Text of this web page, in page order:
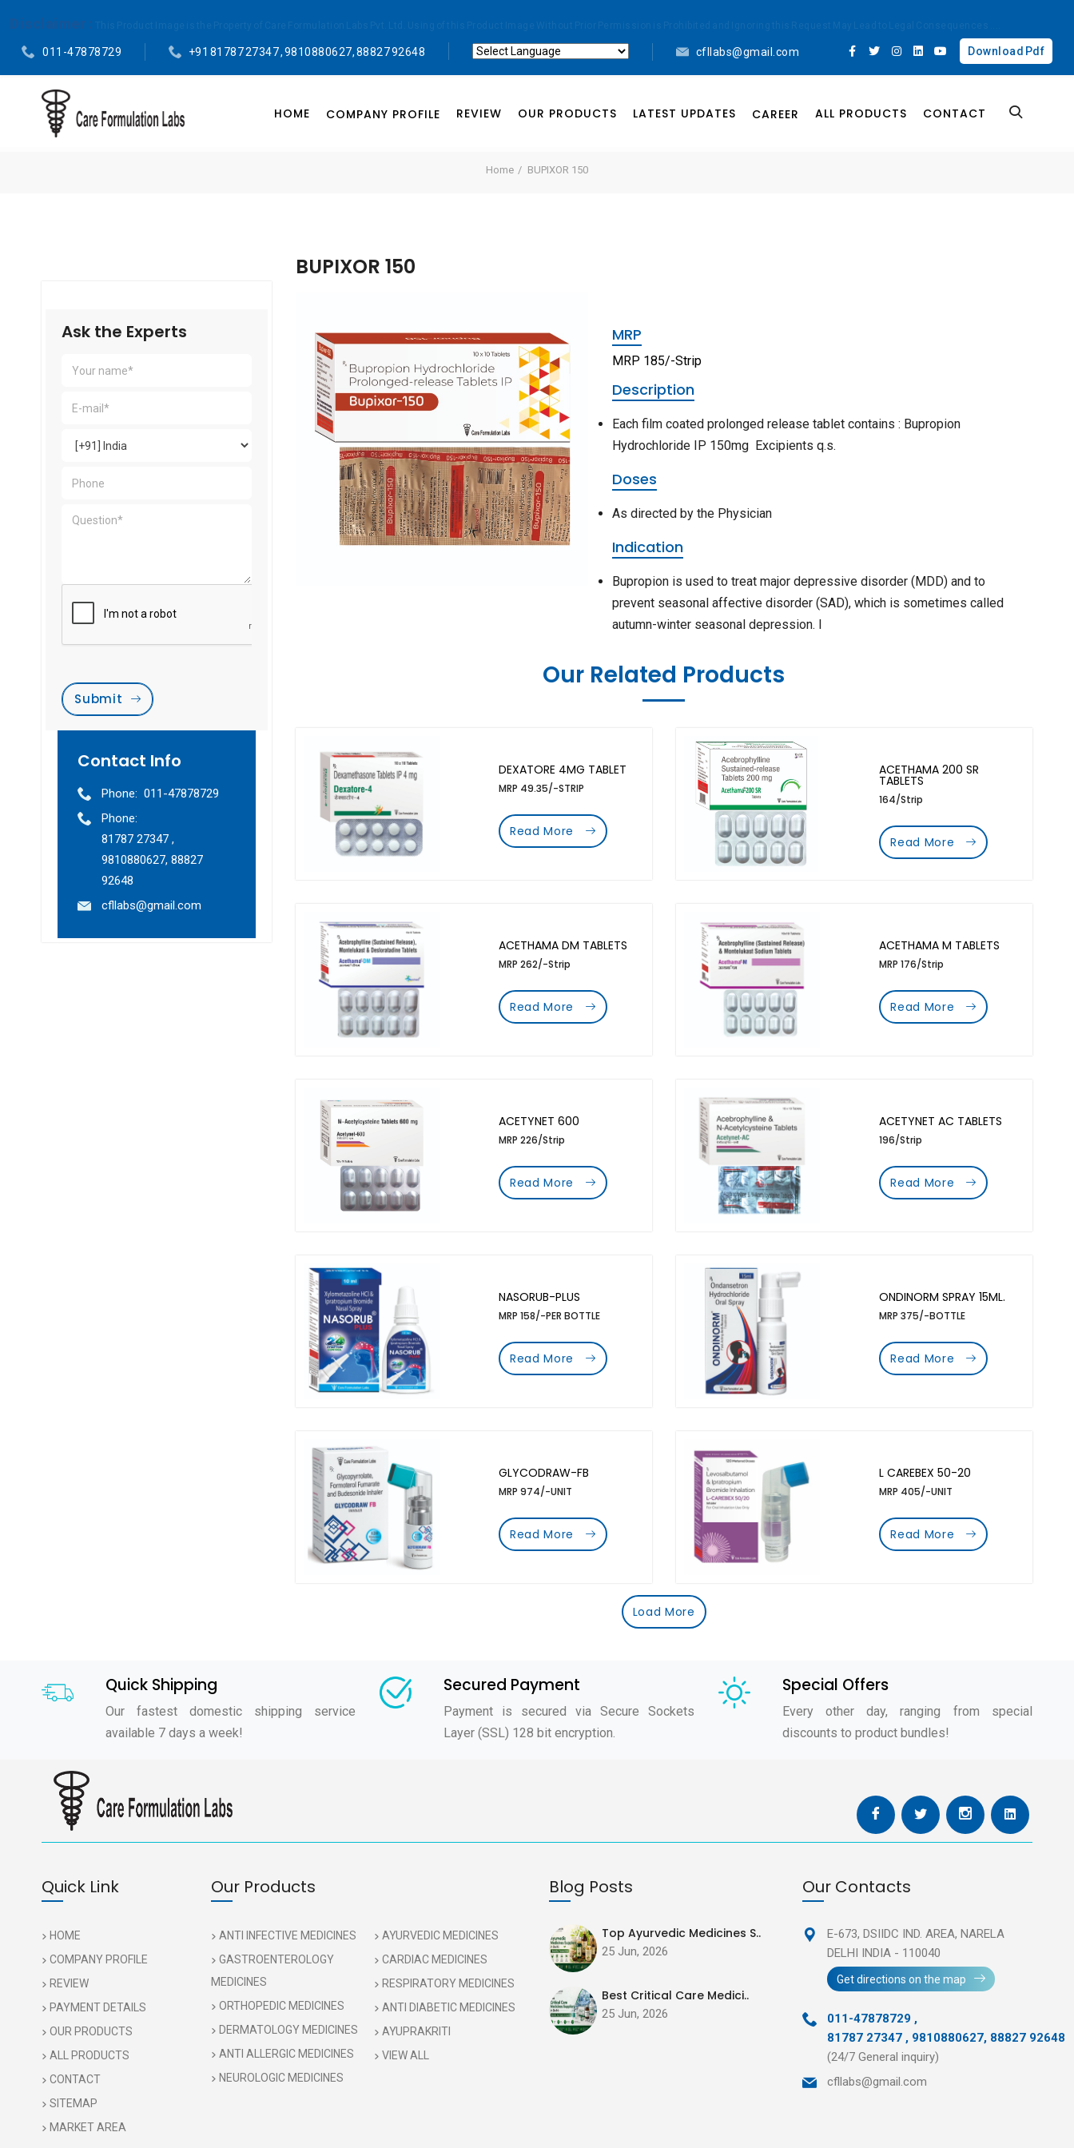
011-47878729
+91 81787 27347 , 9810880627, 88827 92648
cfllabs@gmail.com Download Pdf
HOME COMPANY PROFILE REVIEW OUR PRODUCTS LATEST UPDATES CAREER ALL PRODUCTS CONTACT
Home BUPIXOR 150
Ask the Experts
Submit
Contact Info
Phone: 011-47878729
Phone:
81787 27347 ,
9810880627, 88827
92648
cfllabs@gmail.com
BUPIXOR 150
MRP
MRP 185/-Strip
Description
Each film coated prolonged release tablet contains : Bupropion
Hydrochloride IP 150mg Excipients q.s.
Doses
As directed by the Physician
Indication
Bupropion is used to treat major depressive disorder (MDD) and to
prevent seasonal affective disorder (SAD), which is sometimes called
autumn-winter seasonal depression. I
Our Related Products
DEXATORE 4MG TABLET
MRP 49.35/-STRIP
Read More
ACETHAMA 200 SR
TABLETS
164/Strip
Read More
ACETHAMA DM TABLETS
MRP 262/-Strip
Read More
ACETHAMA M TABLETS
MRP 176/Strip
Read More
ACETYNET 600
MRP 226/Strip
Read More
ACETYNET AC TABLETS
196/Strip
Read More
NASORUB-PLUS
MRP 158/-PER BOTTLE
Read More
ONDINORM SPRAY 15ML.
MRP 375/-BOTTLE
Read More
GLYCODRAW-FB
MRP 974/-UNIT
Read More
L CAREBEX 50-20
MRP 405/-UNIT
Read More
Load More
Quick Shipping
Our fastest domestic shipping service
available 7 days a week!
Secured Payment
Payment is secured via Secure Sockets
Layer (SSL) 128 bit encryption.
Special Offers
Every other day, ranging from special
discounts to product bundles!
Quick Link
HOME
COMPANY PROFILE
REVIEW
PAYMENT DETAILS
OUR PRODUCTS
ALL PRODUCTS
CONTACT
SITEMAP
MARKET AREA
Our Products
ANTI INFECTIVE MEDICINES
GASTROENTEROLOGY
MEDICINES
ORTHOPEDIC MEDICINES
DERMATOLOGY MEDICINES
ANTI ALLERGIC MEDICINES
NEUROLOGIC MEDICINES
AYURVEDIC MEDICINES
CARDIAC MEDICINES
RESPIRATORY MEDICINES
ANTI DIABETIC MEDICINES
AYUPRAKRITI
VIEW ALL
Blog Posts
Top Ayurvedic Medicines S..
25 Jun, 2026
Best Critical Care Medici..
25 Jun, 2026
Our Contacts
E-673, DSIIDC IND. AREA,NARELA
DELHI INDIA - 110040
Get directions on the map
011-47878729 ,
81787 27347 , 9810880627, 88827 92648
(24/7 General inquiry)
cfllabs@gmail.com